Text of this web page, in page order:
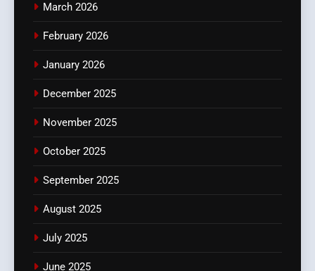
March 2026
February 2026
January 2026
December 2025
November 2025
October 2025
September 2025
August 2025
July 2025
June 2025